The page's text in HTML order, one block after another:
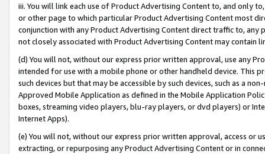
iii. You will link each use of Product Advertising Content to, and only
or other page to which particular Product Advertising Content most
conjunction with any Product Advertising Content direct traffic to,
not closely associated with Product Advertising Content may contain
(d) You will not, without our express prior written approval, use any
intended for use with a mobile phone or other handheld device. This
such devices but that may be accessible by such devices, such as a
Approved Mobile Application as defined in the Mobile Application
boxes, streaming video players, blu-ray players, or dvd players) or
Internet Apps).
(e) You will not, without our express prior written approval, access or
extracting, or repurposing any Product Advertising Content or in